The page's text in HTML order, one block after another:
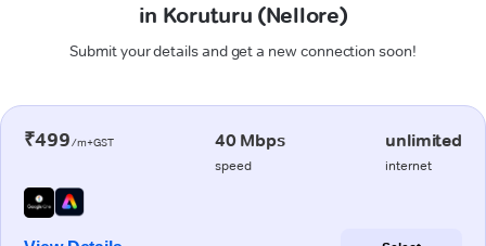
in Koruturu (Nellore)
Submit your details and get a new connection soon!
₹499/m+GST 40 Mbps
speed
unlimited
internet